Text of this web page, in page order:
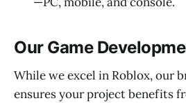
Our Game
While we excel in Roblox, our
ensures your project benefits